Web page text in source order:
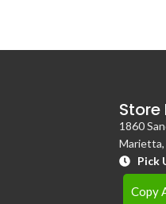
Store
1860
Pick
Copy